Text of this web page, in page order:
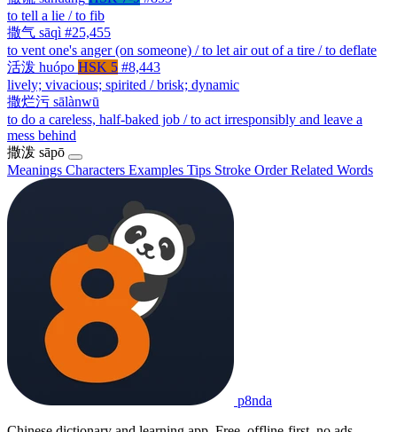
to tell a lie / to fib
撒气 sāqì #25,455
to vent one's anger (on someone) / to let air out of a tire / to deflate
活泼 huópo HSK 5 #8,443
lively; vivacious; spirited / brisk; dynamic
撒烂污 sālànwū
to do a careless, half-baked job / to act irresponsibly and leave a
mess behind
撒泼 sāpō
Meanings Characters Examples Tips Stroke OrderRelated Words
p8nda